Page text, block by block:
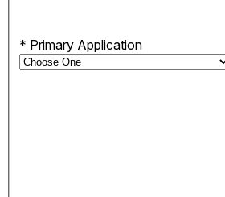
* Primary Application